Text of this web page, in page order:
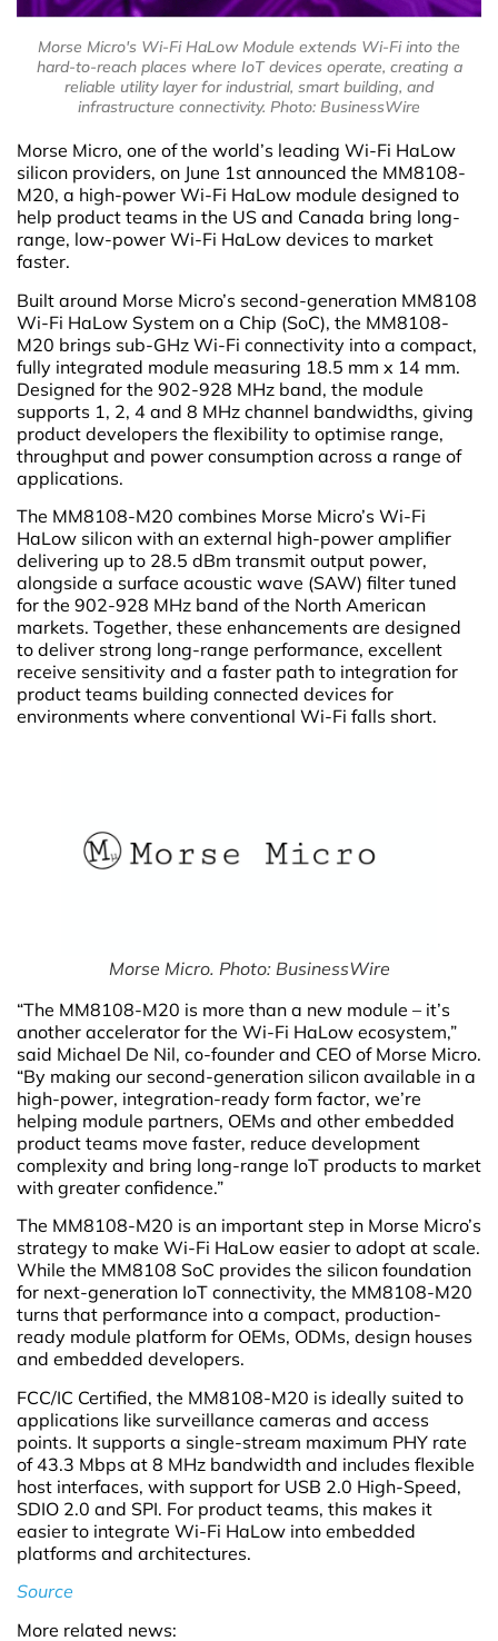
Morse Micro's Wi-Fi HaLow Module extends Wi-Fi into the
hard-to-reach places where IoT devices operate, creating a
reliable utility layer for industrial, smart building, and
infrastructure connectivity. Photo: BusinessWire
Morse Micro, one of the world’s leading Wi-Fi HaLow
silicon providers, on June 1st announced the MM8108-
M20, a high-power Wi-Fi HaLow module designed to
help product teams in the US and Canada bring long-
range, low-power Wi-Fi HaLow devices to market
faster.
Built around Morse Micro’s second-generation MM8108
Wi-Fi HaLow System on a Chip (SoC), the MM8108-
M20 brings sub-GHz Wi-Fi connectivity into a compact,
fully integrated module measuring 18.5 mm x 14 mm.
Designed for the 902-928 MHz band, the module
supports 1, 2, 4 and 8 MHz channel bandwidths, giving
product developers the flexibility to optimise range,
throughput and power consumption across a range of
applications.
The MM8108-M20 combines Morse Micro’s Wi-Fi
HaLow silicon with an external high-power amplifier
delivering up to 28.5 dBm transmit output power,
alongside a surface acoustic wave (SAW) filter tuned
for the 902-928 MHz band of the North American
markets. Together, these enhancements are designed
to deliver strong long-range performance, excellent
receive sensitivity and a faster path to integration for
product teams building connected devices for
environments where conventional Wi-Fi falls short.
Morse Micro. Photo: BusinessWire
“The MM8108-M20 is more than a new module – it’s
another accelerator for the Wi-Fi HaLow ecosystem,”
said Michael De Nil, co-founder and CEO of Morse Micro.
“By making our second-generation silicon available in a
high-power, integration-ready form factor, we’re
helping module partners, OEMs and other embedded
product teams move faster, reduce development
complexity and bring long-range IoT products to market
with greater confidence.”
The MM8108-M20 is an important step in Morse Micro’s
strategy to make Wi-Fi HaLow easier to adopt at scale.
While the MM8108 SoC provides the silicon foundation
for next-generation IoT connectivity, the MM8108-M20
turns that performance into a compact, production-
ready module platform for OEMs, ODMs, design houses
and embedded developers.
FCC/IC Certified, the MM8108-M20 is ideally suited to
applications like surveillance cameras and access
points. It supports a single-stream maximum PHY rate
of 43.3 Mbps at 8 MHz bandwidth and includes flexible
host interfaces, with support for USB 2.0 High-Speed,
SDIO 2.0 and SPI. For product teams, this makes it
easier to integrate Wi-Fi HaLow into embedded
platforms and architectures.
Source
More related news: